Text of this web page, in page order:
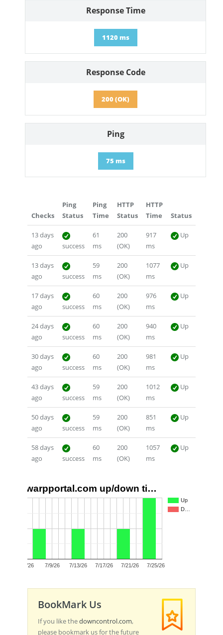
Response Time
1120 ms
Response Code
200 (OK)
Ping
75 ms
Checks
Ping
Status
Ping
Time
HTTP
Status
HTTP
Time
Status
13 days
ago
success
61
ms
200
(OK)
917
ms
Up
13 days
ago
success
59
ms
200
(OK)
1077
ms
Up
17 days
ago
success
60
ms
200
(OK)
976
ms
Up
24 days
ago
success
60
ms
200
(OK)
940
ms
Up
30 days
ago
success
60
ms
200
(OK)
981
ms
Up
43 days
ago
success
59
ms
200
(OK)
1012
ms
Up
50 days
ago
success
59
ms
200
(OK)
851
ms
Up
58 days
ago
success
60
ms
200
(OK)
1057
ms
Up
warpportal.com up/down ti…
Up
D…
7/5/26 7/9/26 7/13/26 7/17/26 7/21/26 7/25/26
BookMark Us
If you like thedowncontrol.com,
please bookmark us for the future